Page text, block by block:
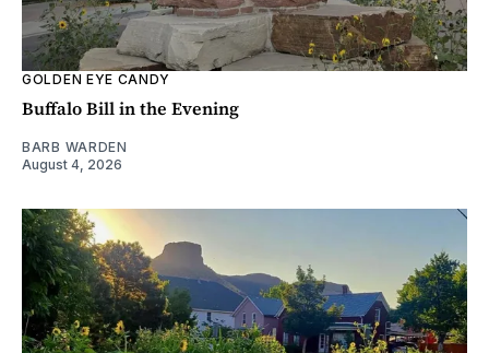
GOLDEN EYE CANDY
Buffalo Bill in the Evening
BARB WARDEN
August 4, 2026